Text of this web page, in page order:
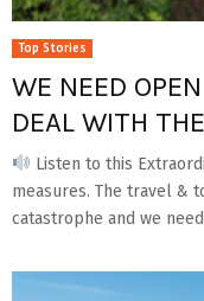
Top Stories
WE NEED
DEAL WITH
Listen to this
measures. The travel &
catastrophe and we